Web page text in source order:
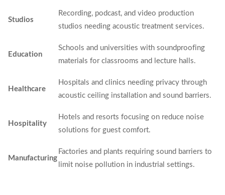
Studios
Recording, podcast, and video production
studios needing acoustic treatment services.
Education
Schools and universities with soundproofing
materials for classrooms and lecture halls.
Healthcare
Hospitals and clinics needing privacy through
acoustic ceiling installation and sound barriers.
Hospitality
Hotels and resorts focusing on reduce noise
solutions for guest comfort.
Manufacturing
Factories and plants requiring sound barriers to
limit noise pollution in industrial settings.